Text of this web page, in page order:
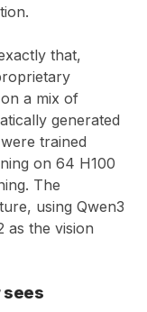
that,
a mix of
generated
trained
on 64 H100
The
using Qwen3
as the vision
sees